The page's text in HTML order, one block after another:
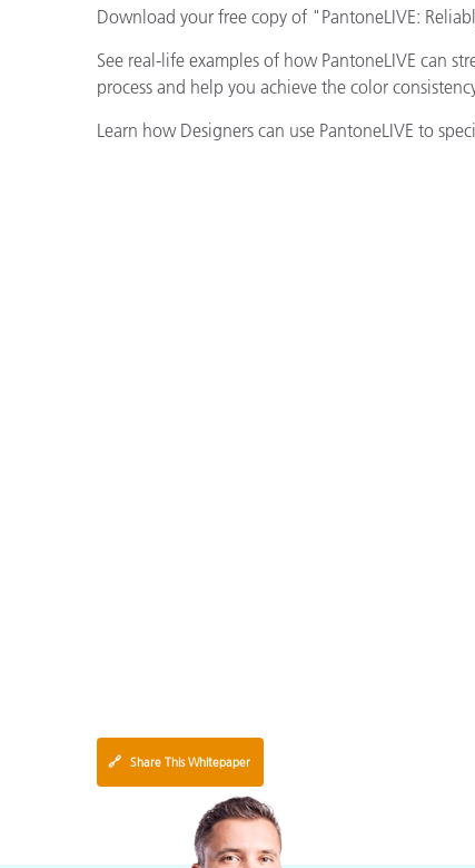
Download your free copy of "PantoneLIVE:
See real-life examples of how PantoneLIVE can
process and help you achieve the color
Learn how Designers can use PantoneLIVE to
🔗 Share This Whitepaper